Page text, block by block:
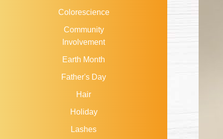
Colorescience
Community
Involvement
Earth Month
Father's Day
Hair
Holiday
Lashes